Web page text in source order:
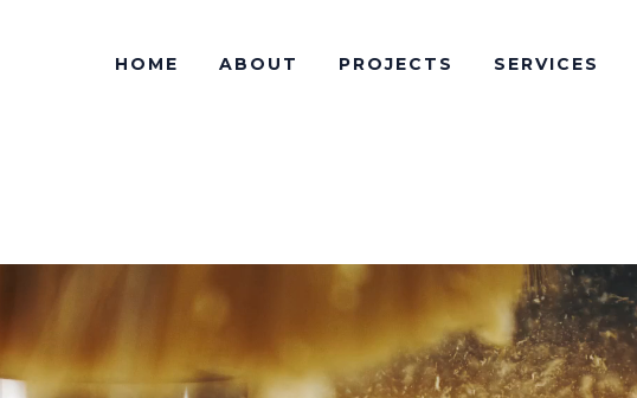
HOME ABOUT PROJECTS SERVICES